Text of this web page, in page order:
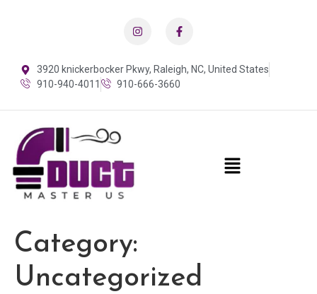
3920 knickerbocker Pkwy, Raleigh, NC, United States
910-940-4011
910-666-3660
Category:
Uncategorized